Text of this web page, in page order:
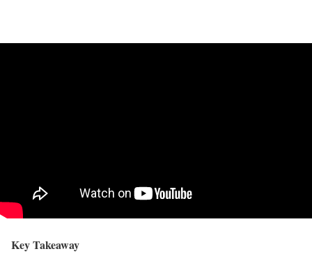
Key Takeaway